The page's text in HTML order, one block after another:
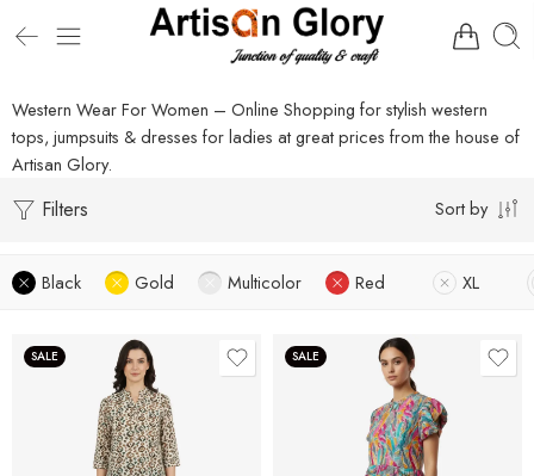
Western Wear For Women – Online Shopping for stylish western
tops, jumpsuits & dresses for ladies at great prices from the house of
Artisan Glory.
Filters Sort by
Black Gold Multicolor Red XL
SALE SALE